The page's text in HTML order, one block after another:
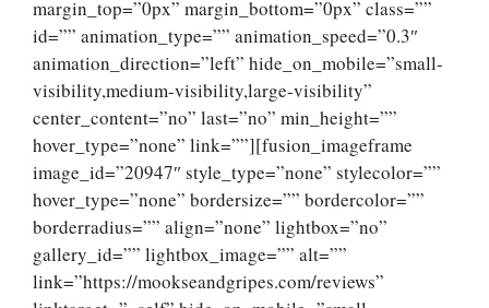
margin_top=”0px” margin_bottom=”0px” class=””
id=”” animation_type=”” animation_speed=”0.3″
animation_direction=”left” hide_on_mobile=”small-
visibility,medium-visibility,large-visibility”
center_content=”no” last=”no” min_height=””
hover_type=”none” link=””][fusion_imageframe
image_id=”20947″ style_type=”none” stylecolor=””
hover_type=”none” bordersize=”” bordercolor=””
borderradius=”” align=”none” lightbox=”no”
gallery_id=”” lightbox_image=”” alt=””
link=”https://mookseandgripes.com/reviews”